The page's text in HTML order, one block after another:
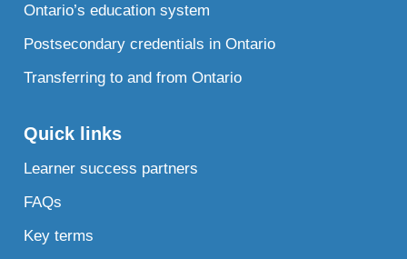
Ontario’s education system
Postsecondary credentials in Ontario
Transferring to and from Ontario
Quick links
Learner success partners
FAQs
Key terms